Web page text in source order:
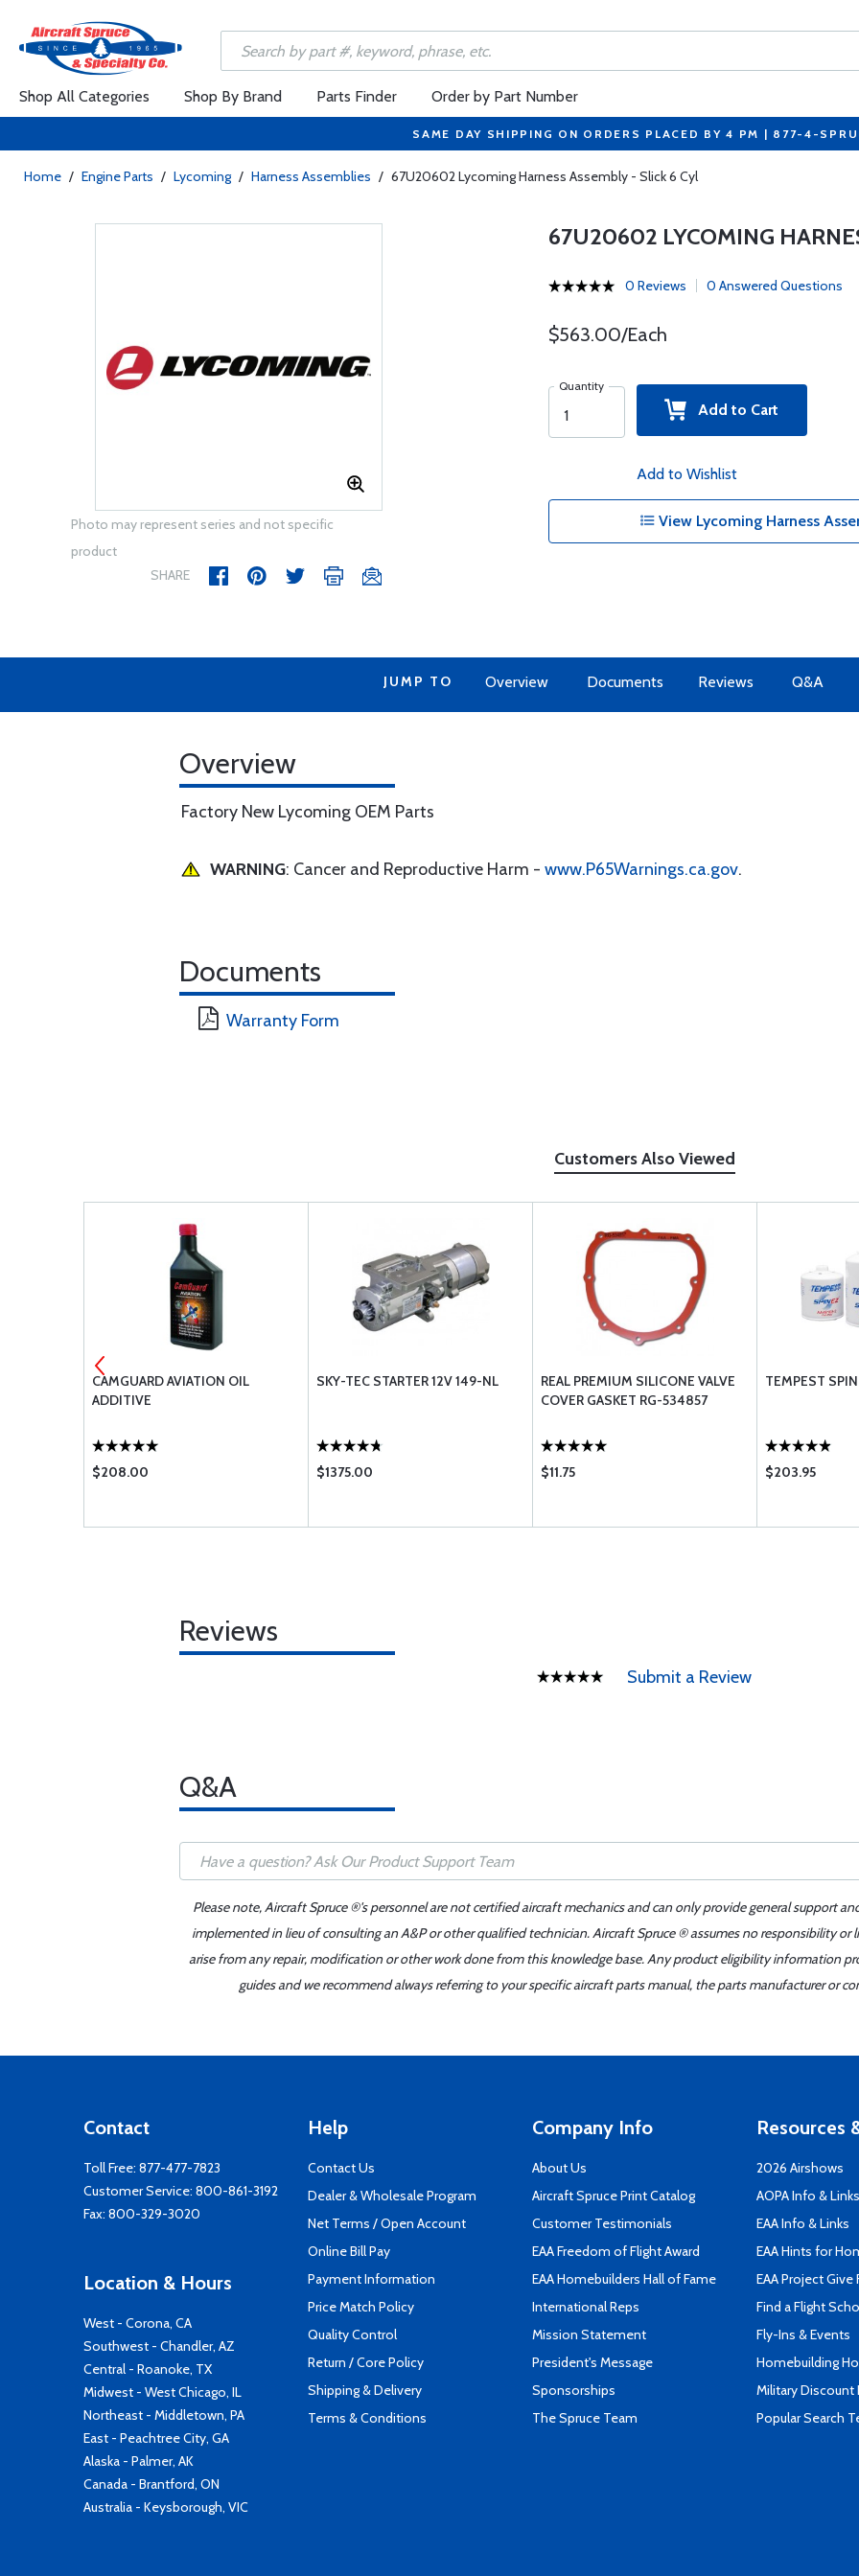
Shop All Categories Shop By Brand Parts Finder Order by Part Number
SAME DAY SHIPPING ON ORDERS PLACED BY 4 PM | 877-4-
Home / Engine Parts / Lycoming / Harness Assemblies / 67U20602 Lycoming Harness Assembly - Slick 6 Cyl
Photo may represent series and not specific
product
SHARE
67U20602 LYCOMING
0 Reviews 0 Answered Questions
$563.00/Each
Quantity
Add to Cart
Add to Wishlist
View Lycoming Harness
JUMP TO Overview Documents Reviews Q&A
Overview
Factory New Lycoming OEM Parts
WARNING: Cancer and Reproductive Harm - www.P65Warnings.ca.gov.
Documents
Warranty Form
Customers Also Viewed
CAMGUARD AVIATION OIL
ADDITIVE
$208.00
SKY-TEC STARTER 12V 149-NL
$1375.00
REAL PREMIUM SILICONE VALVE
COVER GASKET RG-534857
$11.75
TEMPEST
$203.95
Reviews
Submit a Review
Q&A
Please note, Aircraft Spruce ®'s personnel are not certified aircraft mechanics and can only provide general support
implemented in lieu of consulting an A&P or other qualified technician. Aircraft Spruce ® assumes no responsibility
arise from any repair, modification or other work done from this knowledge base. Any product eligibility information
guides and we recommend always referring to your specific aircraft parts manual, the parts manufacturer or
Contact
Toll Free: 877-477-7823
Customer Service: 800-861-3192
Fax: 800-329-3020
Location & Hours
West - Corona, CA
Southwest - Chandler, AZ
Central - Roanoke, TX
Midwest - West Chicago, IL
Northeast - Middletown, PA
East - Peachtree City, GA
Alaska - Palmer, AK
Canada - Brantford, ON
Australia - Keysborough, VIC
Help
Contact Us
Dealer & Wholesale Program
Net Terms / Open Account
Online Bill Pay
Payment Information
Price Match Policy
Quality Control
Return / Core Policy
Shipping & Delivery
Terms & Conditions
Company Info
About Us
Aircraft Spruce Print Catalog
Customer Testimonials
EAA Freedom of Flight Award
EAA Homebuilders Hall of Fame
International Reps
Mission Statement
President's Message
Sponsorships
The Spruce Team
Resources
2026 Airshows
AOPA Info & Links
EAA Info & Links
EAA Hints for
EAA Project Give
Find a Flight
Fly-Ins & Events
Homebuilding
Military Discount
Popular Search